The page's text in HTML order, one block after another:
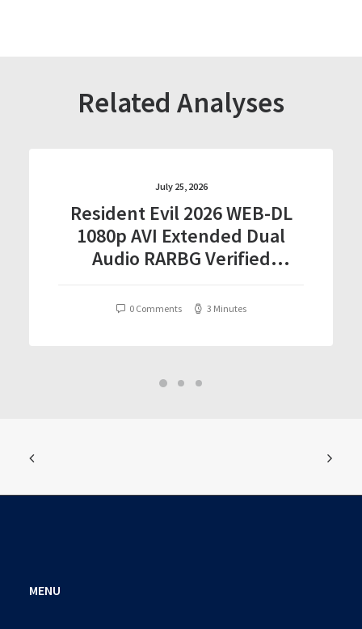
Related Analyses
July 25, 2026
Resident Evil 2026 WEB-DL
1080p AVI Extended Dual
Audio RARBG Verified
0 Comments 3 Minutes
MENU